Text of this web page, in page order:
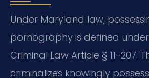
Under Maryland law,
pornography is defined
Criminal Law Article § 11-207.
criminalizes knowingly